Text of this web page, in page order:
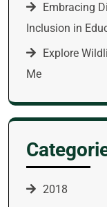
Embracing
Inclusion in
Explore
Me
2018